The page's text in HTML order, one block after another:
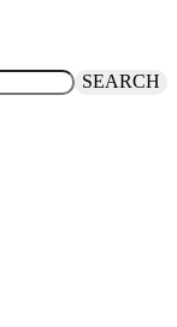
SEARCH